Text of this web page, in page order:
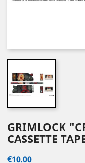
GRIMLOCK
CASSETTE
€10.00